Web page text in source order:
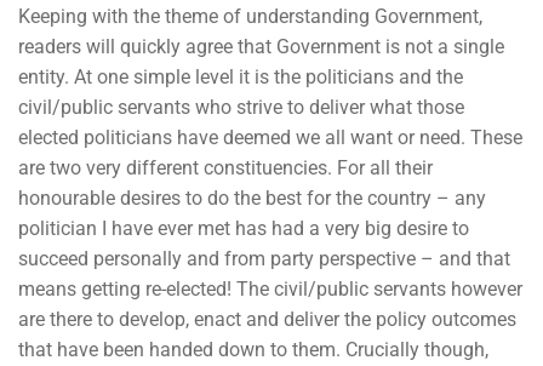
Keeping with the theme of understanding Government,
readers will quickly agree that Government is not a single
entity. At one simple level it is the politicians and the
civil/public servants who strive to deliver what those
elected politicians have deemed we all want or need. These
are two very different constituencies. For all their
honourable desires to do the best for the country – any
politician I have ever met has had a very big desire to
succeed personally and from party perspective – and that
means getting re-elected! The civil/public servants however
are there to develop, enact and deliver the policy outcomes
that have been handed down to them. Crucially though,